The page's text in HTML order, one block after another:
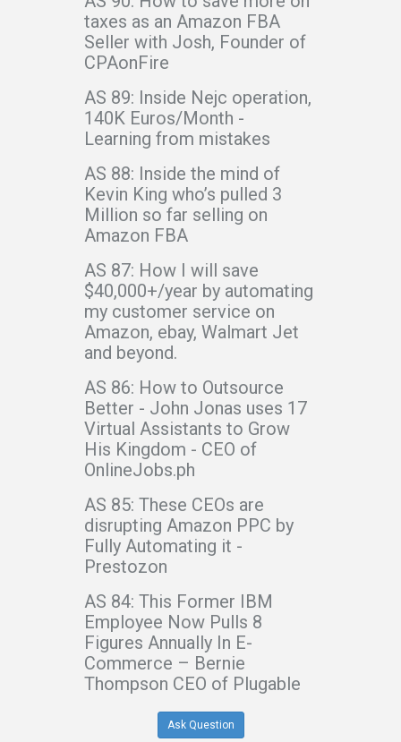
taxes as an Amazon FBA
Seller with Josh, Founder of
CPAonFire
AS 89: Inside Nejc operation,
140K Euros/Month -
Learning from mistakes
AS 88: Inside the mind of
Kevin King who’s pulled 3
Million so far selling on
Amazon FBA
AS 87: How I will save
$40,000+/year by automating
my customer service on
Amazon, ebay, Walmart Jet
and beyond.
AS 86: How to Outsource
Better - John Jonas uses 17
Virtual Assistants to Grow
His Kingdom - CEO of
OnlineJobs.ph
AS 85: These CEOs are
disrupting Amazon PPC by
Fully Automating it -
Prestozon
AS 84: This Former IBM
Employee Now Pulls 8
Figures Annually In E-
Commerce – Bernie
Thompson CEO of Plugable
Ask Question